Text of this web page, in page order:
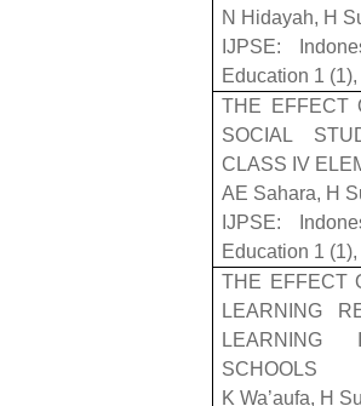
N Hidayah, H
IJPSE:
Education 1
THE EFFECT
SOCIAL
CLASS IV
AE Sahara, H
IJPSE:
Education 1
THE EFFECT
LEARNING
LEARNING
SCHOOLS
K Wa’aufa, H